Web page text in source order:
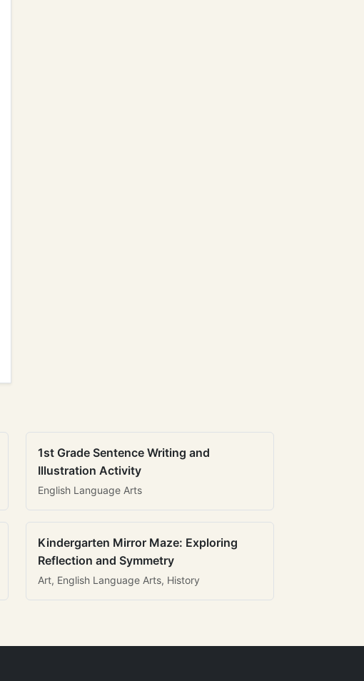
1st Grade Sentence Writing and
Illustration Activity
English Language Arts
Kindergarten Mirror Maze: Exploring
Reflection and Symmetry
Art, English Language Arts, History